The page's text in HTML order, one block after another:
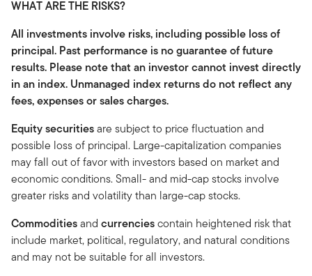
WHAT ARE THE RISKS?
All investments involve risks, including possible loss of
principal. Past performance is no guarantee of future
results. Please note that an investor cannot invest directly
in an index. Unmanaged index returns do not reflect any
fees, expenses or sales charges.
Equity securitiesare subject to price fluctuation and
possible loss of principal. Large-capitalization companies
may fall out of favor with investors based on market and
economic conditions. Small- and mid-cap stocks involve
greater risks and volatility than large-cap stocks.
Commoditiesand currenciescontain heightened risk that
include market, political, regulatory, and natural conditions
and may not be suitable for all investors.